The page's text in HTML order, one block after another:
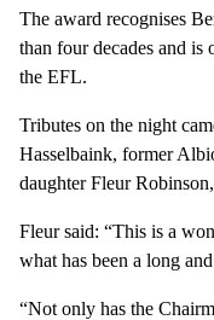
The award recognises
than four decades and is
the EFL.
Tributes on the night
Hasselbaink, former
daughter Fleur
Fleur said: “This is a
what has been a long
“Not only has the